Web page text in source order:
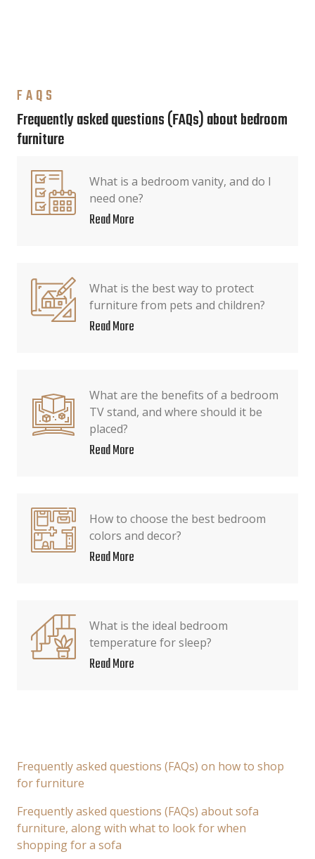
FAQS
Frequently asked questions (FAQs) about bedroom
furniture
What is a bedroom vanity, and do I
need one?
Read More
What is the best way to protect
furniture from pets and children?
Read More
What are the benefits of a bedroom
TV stand, and where should it be
placed?
Read More
How to choose the best bedroom
colors and decor?
Read More
What is the ideal bedroom
temperature for sleep?
Read More
Frequently asked questions (FAQs) on how to shop
for furniture
Frequently asked questions (FAQs) about sofa
furniture, along with what to look for when
shopping for a sofa